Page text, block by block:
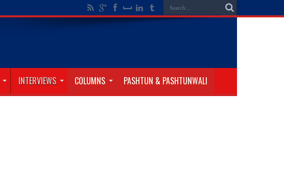
INTERVIEWS COLUMNS PASHTUN & PASHTUNWALI